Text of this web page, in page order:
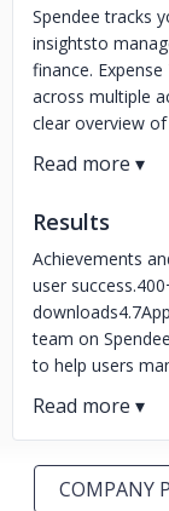
Spendee tracks
insightsto
finance.
across multiple
clear overview
Results
Achievements
user
team on
to help users
COMPANY